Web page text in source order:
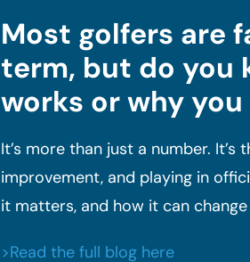
Most golfers are
term, but do you
works or why you
It’s more than just a number.
improvement, and playing in
it matters, and how it can
>Read the full blog here